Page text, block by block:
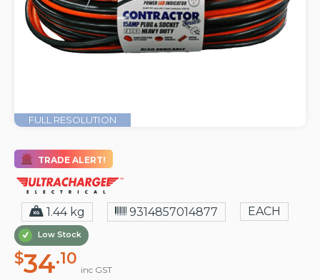
FULL RESOLUTION
TRADE ALERT!
1.44 kg 9314857014877 EACH
Low Stock
$34.10
inc GST